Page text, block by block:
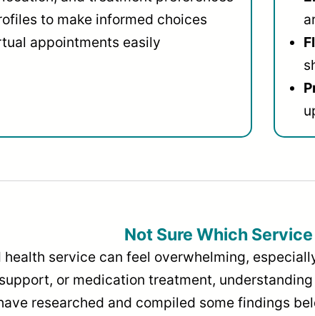
to make informed choices
appointments easily
Not Sure Which
service can feel overwhelming,
or medication treatment,
researched and compiled some findings